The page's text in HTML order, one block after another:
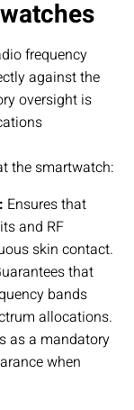
frequency
against the
oversight is
the smartwatch:
Ensures that
and RF
skin contact.
that
bands
allocations.
as a mandatory
when